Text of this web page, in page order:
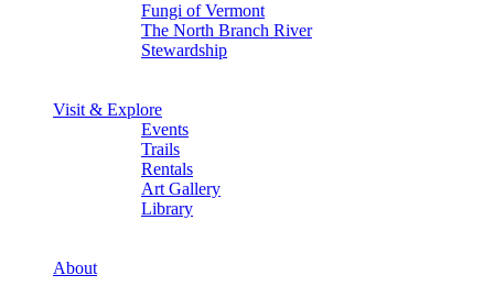
Fungi of Vermont
The North Branch River
Stewardship
Visit & Explore
Events
Trails
Rentals
Art Gallery
Library
About